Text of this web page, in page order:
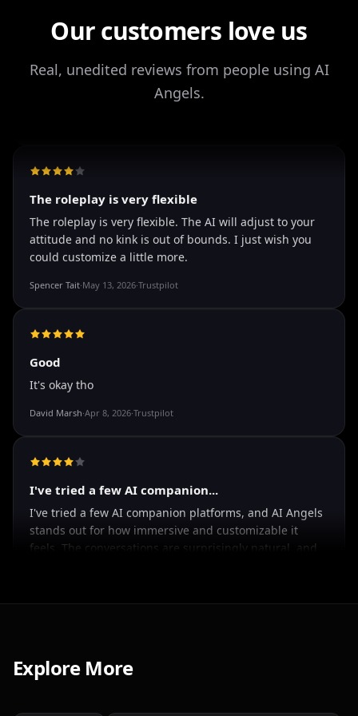
Our customers love us
Real, unedited reviews from people using AI
Angels.
Storman Norman·May 13, 2026·Trustpilot
well I love how they call me things...
Francisco·Mar 20, 2026
The roleplay is very flexible
attitude and no kink is out of bounds. I just wish you
Spencer Tait·May 13, 2026
Good
David Marsh·
I've tried a few AI companion...
for creative freedom without constant restrictions.
Explore More